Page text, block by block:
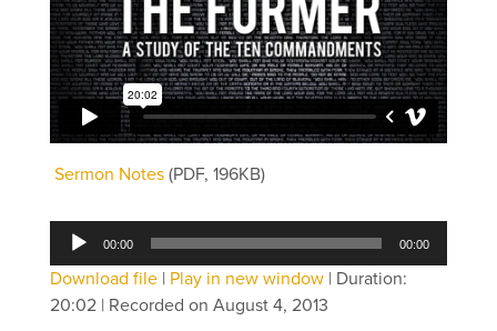
Sermon Notes (PDF, 196KB)
Audio
Player
00:00 00:00
Download file| Play in new window| Duration:
20:02| Recorded on August 4, 2013